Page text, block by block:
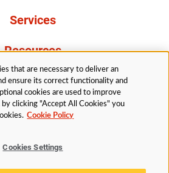
Services
Resources
About Us
that are necessary to deliver an
ensure its correct functionality and
cookies are used to improve
clicking "Accept All Cookies" you
Cookie Policy
Cookies Settings